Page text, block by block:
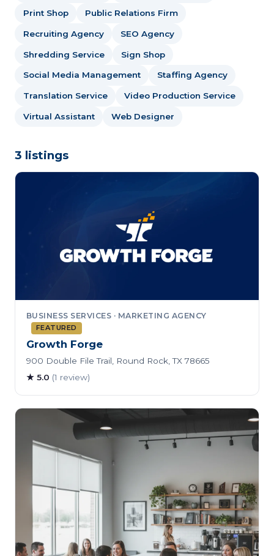
Print Shop Public Relations Firm
Recruiting Agency SEO Agency
Shredding Service Sign Shop
Social Media Management Staffing Agency
Translation Service Video Production Service
Virtual Assistant Web Designer
3 listings
BUSINESS SERVICES · MARKETING AGENCY
FEATURED
Growth Forge
900 Double File Trail, Round Rock, TX 78665
★ 5.0 (1 review)